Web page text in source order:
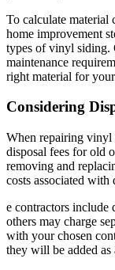
To calculate material
home improvement
types of vinyl siding.
maintenance
right material for
Considering
When repairing vinyl
disposal fees for old
removing and
costs associated
e contractors include
others may charge
with your chosen
they will be added as